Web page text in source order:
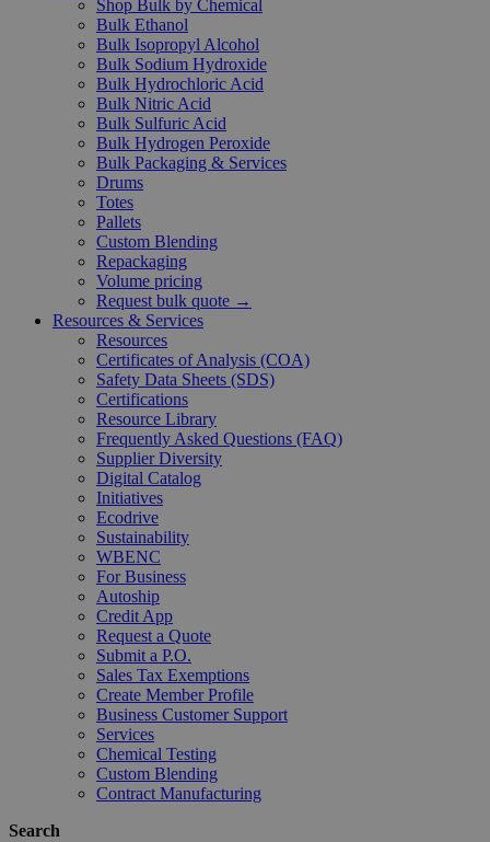
Shop Bulk by Chemical
Bulk Ethanol
Bulk Isopropyl Alcohol
Bulk Sodium Hydroxide
Bulk Hydrochloric Acid
Bulk Nitric Acid
Bulk Sulfuric Acid
Bulk Hydrogen Peroxide
Bulk Packaging & Services
Drums
Totes
Pallets
Custom Blending
Repackaging
Volume pricing
Request bulk quote →
Resources & Services
Resources
Certificates of Analysis (COA)
Safety Data Sheets (SDS)
Certifications
Resource Library
Frequently Asked Questions (FAQ)
Supplier Diversity
Digital Catalog
Initiatives
Ecodrive
Sustainability
WBENC
For Business
Autoship
Credit App
Request a Quote
Submit a P.O.
Sales Tax Exemptions
Create Member Profile
Business Customer Support
Services
Chemical Testing
Custom Blending
Contract Manufacturing
Search